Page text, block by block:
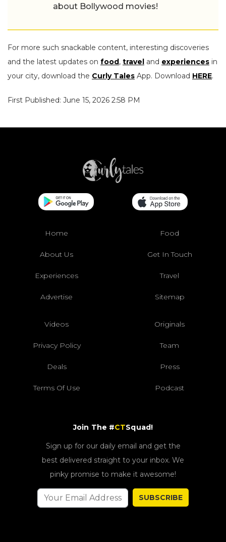
about Bollywood movies!
For more such snackable content, interesting discoveries
and the latest updates on food , travel and experiences in
your city, download the Curly Tales App. Download HERE.
First Published: June 15, 2026 2:58 PM
Home Food
About Us Get In Touch
Experiences Travel
Advertise Sitemap
Videos Originals
Privacy Policy Team
Deals Press
Terms Of Use Podcast
Join The #CTSquad!
Sign up for our daily email and get the
best delivered straight to your inbox. We
pinky promise to make it awesome!
SUBSCRIBE